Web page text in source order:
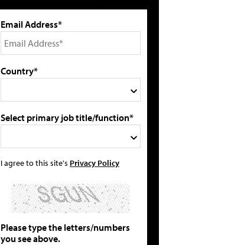
Email Address*
Country*
Select primary job title/function*
I agree to this site's Privacy Policy
Please type the letters/numbers
you see above.